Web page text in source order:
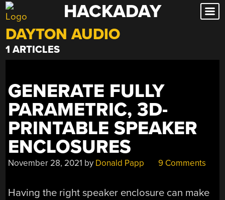
Skip
to
content
HACKADAY
DAYTON AUDIO
1 ARTICLES
GENERATE FULLY
PARAMETRIC, 3D-
PRINTABLE SPEAKER
ENCLOSURES
November 28, 2021 by Donald Papp 9 Comments
Having the right speaker enclosure can make